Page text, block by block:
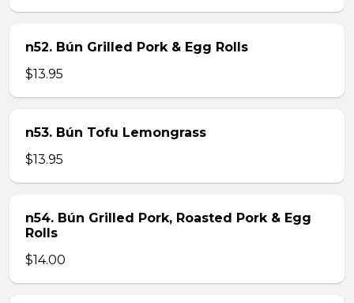
n52. Bún Grilled Pork & Egg Rolls
$13.95
n53. Bún Tofu Lemongrass
$13.95
n54. Bún Grilled Pork, Roasted Pork & Egg
Rolls
$14.00